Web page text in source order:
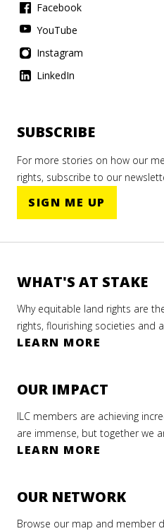
Facebook
YouTube
Instagram
LinkedIn
SUBSCRIBE
For more stories on how our
rights, subscribe to our
SIGN ME UP
WHAT'S AT STAKE
Why equitable land rights are
rights, flourishing societies and
LEARN MORE
OUR IMPACT
ILC members are achieving
are immense, but together we
LEARN MORE
OUR NETWORK
Browse our map and member